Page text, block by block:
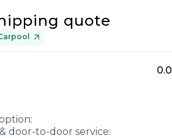
quote
0.0
door-to-door service: